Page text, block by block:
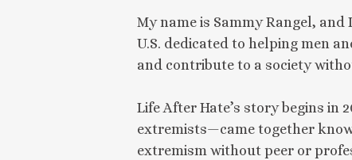
My name is Sammy Rangel,
U.S. dedicated to helping men
and contribute to a society
Life After Hate’s story begins in
extremists—came together
extremism without peer or